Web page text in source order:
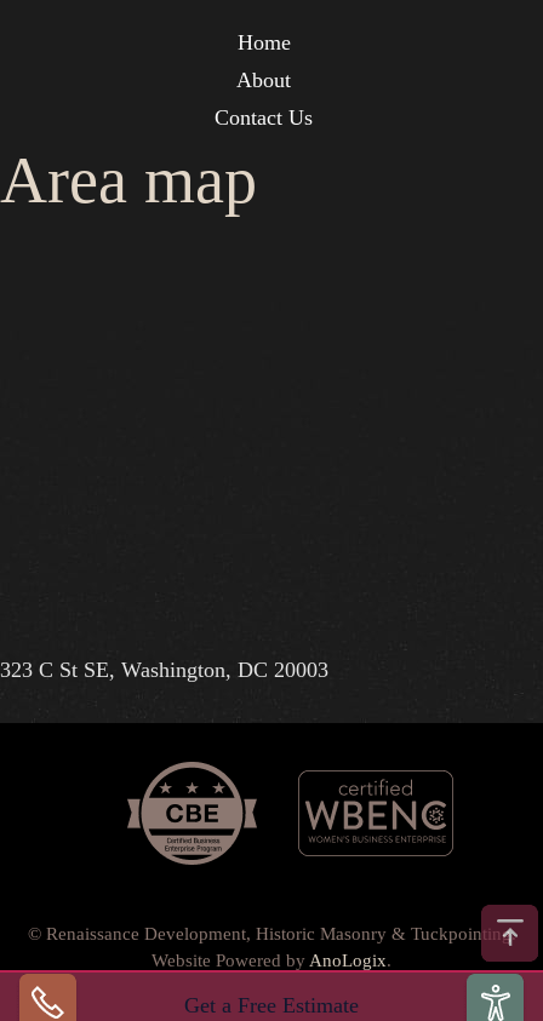
Get a Free Estimate
Home
About
Contact Us
Area map
323 C St SE, Washington, DC 20003
© Renaissance Development, Historic Masonry & Tuckpointing.
Website Powered by AnoLogix.
Privacy Policy
•
Back to top